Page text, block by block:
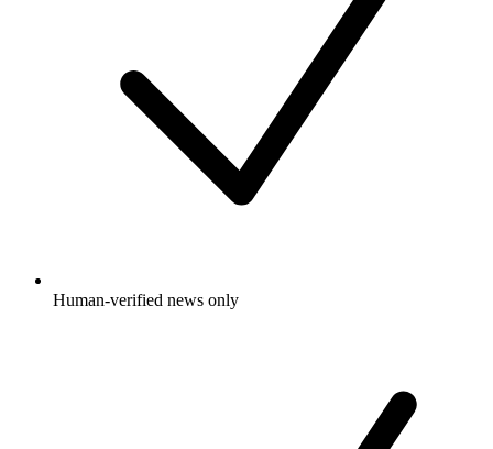
Human-verified news only